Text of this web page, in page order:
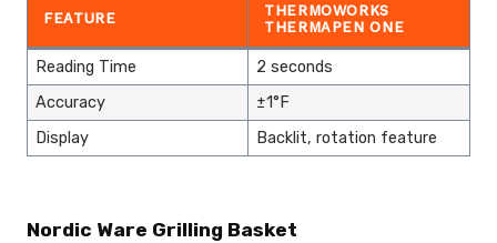
FEATURE
THERMOWORKS
THERMAPEN ONE
Reading Time
2 seconds
Accuracy
±1°F
Display
Backlit, rotation feature
Nordic Ware Grilling Basket